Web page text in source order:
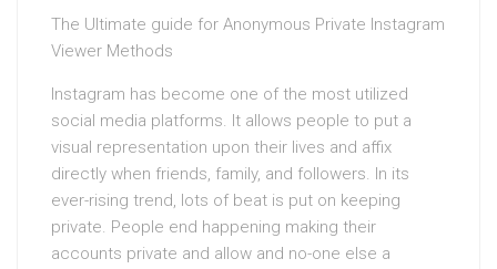
The Ultimate guide for Anonymous Private Instagram
Viewer Methods
Instagram has become one of the most utilized
social media platforms. It allows people to put a
visual representation upon their lives and affix
directly when friends, family, and followers. In its
ever-rising trend, lots of beat is put on keeping
private. People end happening making their
accounts private and allow and no-one else a